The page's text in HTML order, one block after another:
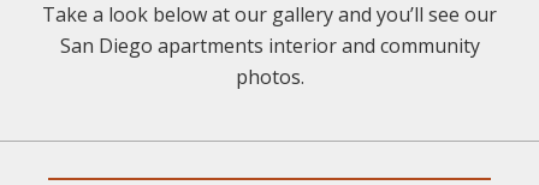
Take a look below at our gallery and you’ll see our
San Diego apartments interior and community
photos.